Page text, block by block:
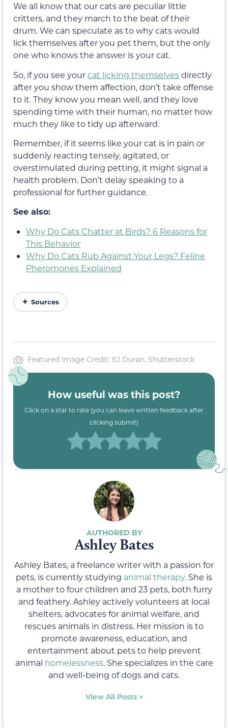
We all know that our cats are peculiar little
critters, and they march to the beat of their
drum. We can speculate as to why cats would
lick themselves after you pet them, but the only
one who knows the answer is your cat.
So, if you see yourcat licking themselvesdirectly
after you show them affection, don’t take offense
to it. They know you mean well, and they love
spending time with their human, no matter how
much they like to tidy up afterward.
Remember, if it seems like your cat is in pain or
suddenly reacting tensely, agitated, or
overstimulated during petting, it might signal a
health problem. Don’t delay speaking to a
professional for further guidance.
See also:
Why Do Cats Chatter at Birds? 6 Reasons for
This Behavior
Why Do Cats Rub Against Your Legs? Feline
Pheromones Explained
Sources
Featured Image Credit: SJ Duran, Shutterstock
How useful was this post?
Click on a star to rate (you can leave written feedback after
clicking submit)
Ashley Bates
Ashley Bates, a freelance writer with a passion for
pets, is currently studying animal therapy. She is
a mother to four children and 23 pets, both furry
and feathery. Ashley actively volunteers at local
shelters, advocates for animal welfare, and
rescues animals in distress. Her mission is to
promote awareness, education, and
entertainment about pets to help prevent
animal homelessness. She specializes in the care
and well-being of dogs and cats.
View All Posts >